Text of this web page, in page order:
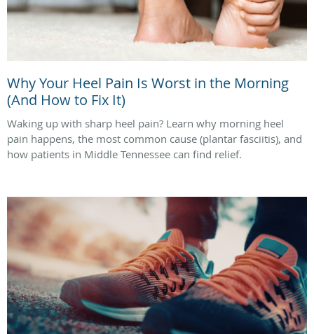
Why Your Heel Pain Is Worst in the Morning
(And How to Fix It)
Waking up with sharp heel pain? Learn why morning heel
pain happens, the most common cause (plantar fasciitis), and
how patients in Middle Tennessee can find relief.